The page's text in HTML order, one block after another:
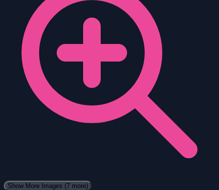
Show More Images (7 more)